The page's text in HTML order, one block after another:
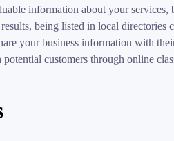
information about your
being listed in local
your business information with
customers through online